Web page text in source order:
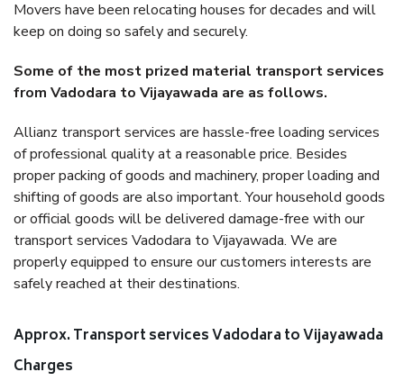
Movers have been relocating houses for decades and will
keep on doing so safely and securely.
Some of the most prized material transport services
from Vadodara to Vijayawada are as follows.
Allianz transport services are hassle-free loading services
of professional quality at a reasonable price. Besides
proper packing of goods and machinery, proper loading and
shifting of goods are also important. Your household goods
or official goods will be delivered damage-free with our
transport services Vadodara to Vijayawada. We are
properly equipped to ensure our customers interests are
safely reached at their destinations.
Approx. Transport services Vadodara to Vijayawada
Charges